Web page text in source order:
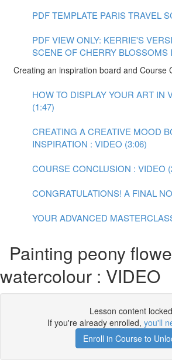
PDF TEMPLATE PARIS TRAVEL
PDF VIEW ONLY: KERRIE'S
SCENE OF CHERRY BLOSSOMS
Creating an inspiration board and Course
HOW TO DISPLAY YOUR ART IN
(1:47)
CREATING A CREATIVE MOOD
INSPIRATION : VIDEO (3:06)
COURSE CONCLUSION : VIDEO
CONGRATULATIONS! A FINAL
YOUR ADVANCED
Painting peony
watercolour : VIDEO
Lesson content locked
If you're already enrolled, you'll
Enroll in Course to